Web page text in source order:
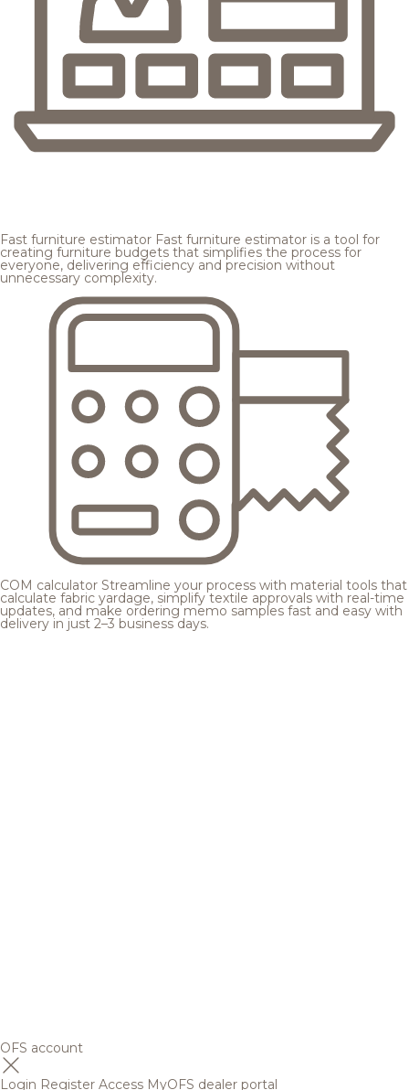
Fast furniture estimator Fast furniture estimator is a tool for
creating furniture budgets that simplifies the process for
everyone, delivering efficiency and precision without
unnecessary complexity.
COM calculator Streamline your process with material tools that
calculate fabric yardage, simplify textile approvals with real-time
updates, and make ordering memo samples fast and easy with
delivery in just 2–3 business days.
OFS account
Login Register Access MyOFS dealer portal